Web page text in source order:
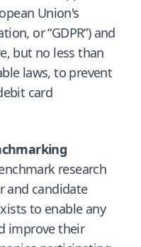
Union's
or “GDPR”) and
but no less than
laws, to prevent
card
research
and candidate
to enable any
improve their